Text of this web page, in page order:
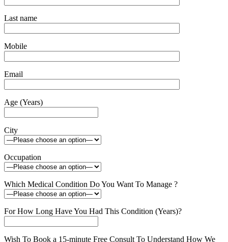
Last name
Mobile
Email
Age (Years)
City
Occupation
Which Medical Condition Do You Want To Manage ?
For How Long Have You Had This Condition (Years)?
Wish To Book a 15-minute Free Consult To Understand How We